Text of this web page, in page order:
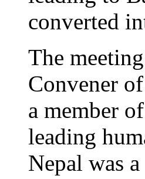
converted
The
Convener
a member
leading
Nepal was